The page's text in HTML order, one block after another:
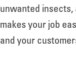
unwanted
makes your job
and your